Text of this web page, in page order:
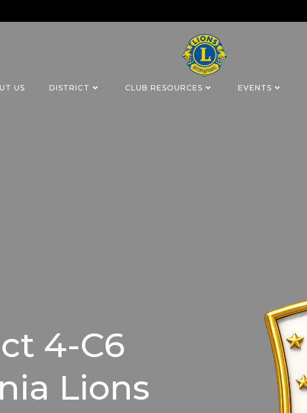
US DISTRICT CLUB RESOURCES EVENTS
4-C6
Lions